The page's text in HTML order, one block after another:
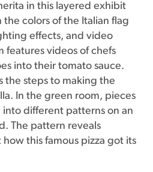
in this layered exhibit
colors of the Italian flag
effects, and video
features videos of chefs
into their tomato sauce.
the steps to making the
In the green room, pieces
different patterns on an
The pattern reveals
this famous pizza got its